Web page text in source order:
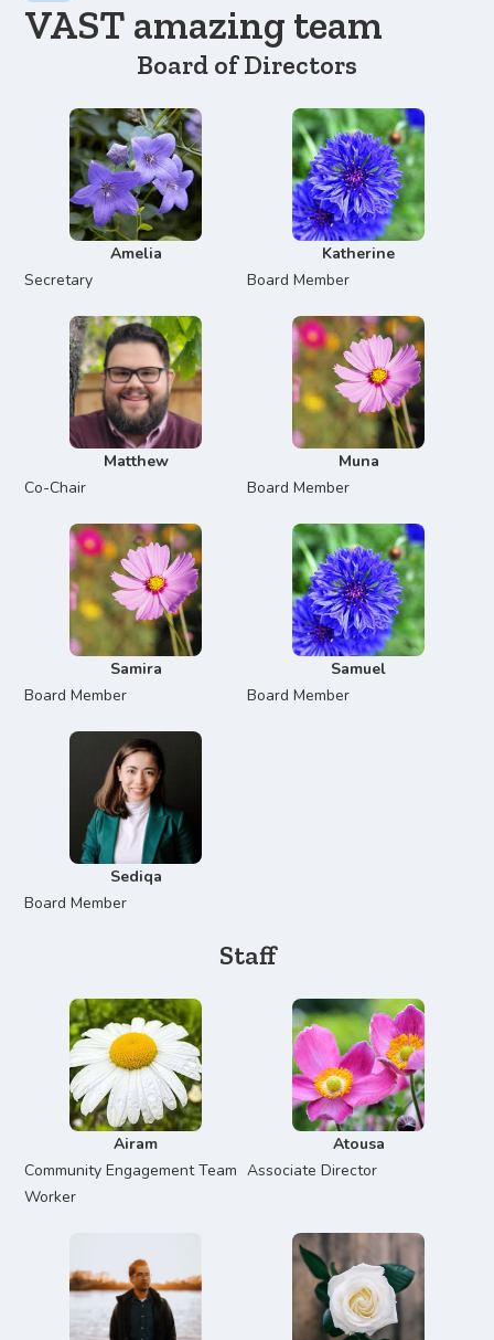
VAST amazing team
Board of Directors
Amelia
Secretary
Katherine
Board Member
Matthew
Co-Chair
Muna
Board Member
Samira
Board Member
Samuel
Board Member
Sediqa
Board Member
Staff
Airam
Community Engagement Team
Worker
Atousa
Associate Director